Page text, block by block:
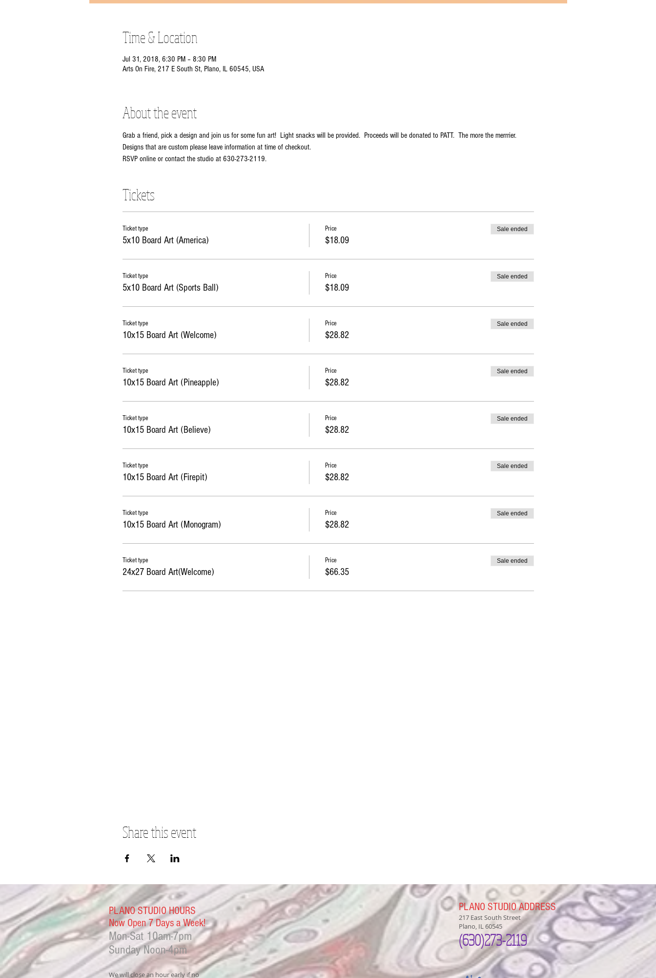
Time & Location
Jul 31, 2018, 6:30 PM – 8:30 PM
Arts On Fire, 217 E South St, Plano, IL 60545, USA
About the event
Grab a friend, pick a design and join us for some fun art!  Light snacks will be provided.  Proceeds will be donated to PATT.  The more the merrrier.
Designs that are custom please leave information at time of checkout.
RSVP online or contact the studio at 630-273-2119.
Tickets
Ticket type
5x10 Board Art (America)
Price
$18.09
Sale ended
Ticket type
5x10 Board Art (Sports Ball)
Price
$18.09
Sale ended
Ticket type
10x15 Board Art (Welcome)
Price
$28.82
Sale ended
Ticket type
10x15 Board Art (Pineapple)
Price
$28.82
Sale ended
Ticket type
10x15 Board Art (Believe)
Price
$28.82
Sale ended
Ticket type
10x15 Board Art (Firepit)
Price
$28.82
Sale ended
Ticket type
10x15 Board Art (Monogram)
Price
$28.82
Sale ended
Ticket type
24x27 Board Art(Welcome)
Price
$66.35
Sale ended
Share this event
PLANO STUDIO HOURS
Now Open 7 Days a Week!
Mon-Sat 10am-7pm
Sunday Noon-4pm
We will close an hour early if no
PLANO STUDIO ADDRESS
217 East South Street
Plano, IL 60545
(630)273-2119